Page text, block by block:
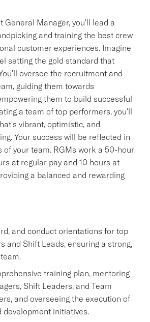
General Manager, you'll lead a
and training the best crew
customer experiences. Imagine
setting the gold standard that
oversee the recruitment and
guiding them towards
them to build successful
a team of top performers, you'll
vibrant, optimistic, and
Your success will be reflected in
of your team. RGMs work a 50-hour
at regular pay and 10 hours at
a balanced and rewarding
and conduct orientations for top
and Shift Leads, ensuring a strong,
training plan, mentoring
Shift Leaders, and Team
and overseeing the execution of
development initiatives.